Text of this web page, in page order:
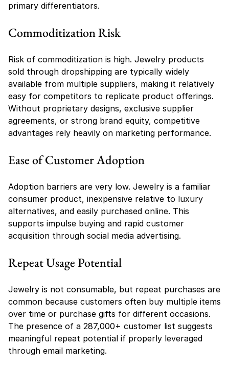
primary differentiators.
Commoditization Risk
Risk of commoditization is high. Jewelry products
sold through dropshipping are typically widely
available from multiple suppliers, making it relatively
easy for competitors to replicate product offerings.
Without proprietary designs, exclusive supplier
agreements, or strong brand equity, competitive
advantages rely heavily on marketing performance.
Ease of Customer Adoption
Adoption barriers are very low. Jewelry is a familiar
consumer product, inexpensive relative to luxury
alternatives, and easily purchased online. This
supports impulse buying and rapid customer
acquisition through social media advertising.
Repeat Usage Potential
Jewelry is not consumable, but repeat purchases are
common because customers often buy multiple items
over time or purchase gifts for different occasions.
The presence of a 287,000+ customer list suggests
meaningful repeat potential if properly leveraged
through email marketing.